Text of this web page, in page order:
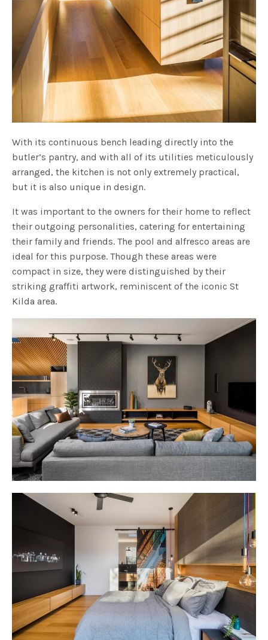
With its continuous bench leading directly into the
butler’s pantry, and with all of its utilities meticulously
arranged, the kitchen is not only extremely practical,
but it is also unique in design.
It was important to the owners for their home to reflect
their outgoing personalities, catering for entertaining
their family and friends. The pool and alfresco areas are
ideal for this purpose. Though these areas were
compact in size, they were distinguished by their
striking graffiti artwork, reminiscent of the iconic St
Kilda area.